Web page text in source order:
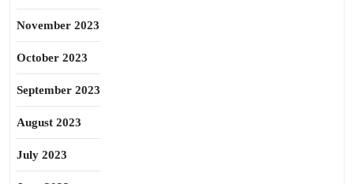
November 2023
October 2023
September 2023
August 2023
July 2023